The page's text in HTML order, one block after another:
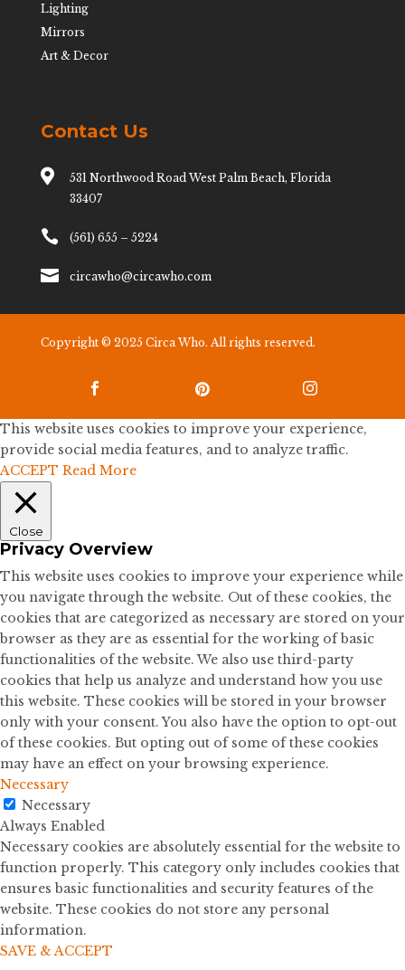
Lighting
Mirrors
Art & Decor
Contact Us

531 Northwood Road West Palm Beach, Florida
33407
 (561) 655 – 5224
 circawho@circawho.com
Copyright © 2025 Circa Who. All rights reserved.
  
This website uses cookies to improve your experience,
provide social media features, and to analyze traffic.
ACCEPT Read More
Close
Privacy Overview
This website uses cookies to improve your experience while
you navigate through the website. Out of these cookies, the
cookies that are categorized as necessary are stored on your
browser as they are as essential for the working of basic
functionalities of the website. We also use third-party
cookies that help us analyze and understand how you use
this website. These cookies will be stored in your browser
only with your consent. You also have the option to opt-out
of these cookies. But opting out of some of these cookies
may have an effect on your browsing experience.
Necessary
Necessary
Always Enabled
Necessary cookies are absolutely essential for the website to
function properly. This category only includes cookies that
ensures basic functionalities and security features of the
website. These cookies do not store any personal
information.
SAVE & ACCEPT